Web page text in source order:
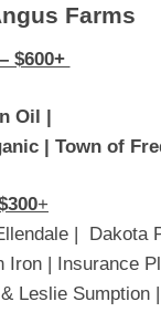
Farms
$600+
Oil |
| Town of
+
| Dakota
| Insurance
Leslie Sumption